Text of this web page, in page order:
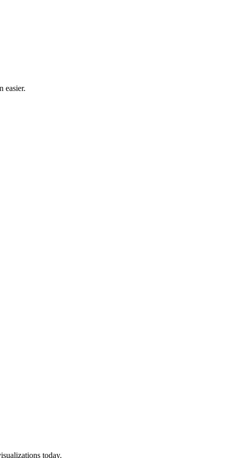
easier.
today.